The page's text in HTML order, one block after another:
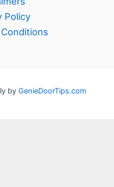
Policy
by GenieDoorTips.com